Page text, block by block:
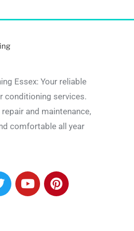
Essex: Your reliable
conditioning services.
and maintenance,
comfortable all year